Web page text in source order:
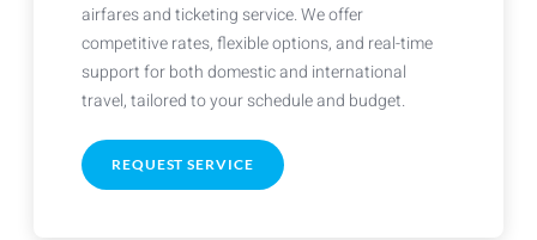
airfares and ticketing service. We offer
competitive rates, flexible options, and real-time
support for both domestic and international
travel, tailored to your schedule and budget.
REQUEST SERVICE